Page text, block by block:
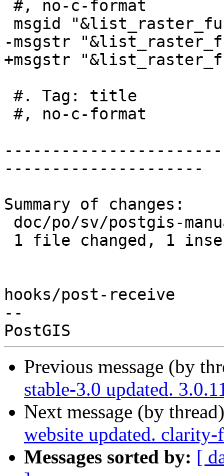
-msgstr
+msgstr
---------------------
Summary of changes:
hooks/post-receive
--
Previous message (by
stable-3.0 updated.
Next message (by
website updated.
Messages sorted by: [